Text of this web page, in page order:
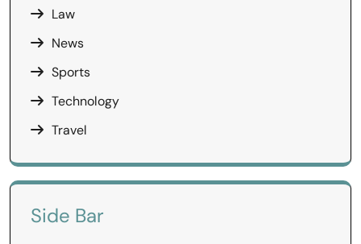
Law
News
Sports
Technology
Travel
Side Bar